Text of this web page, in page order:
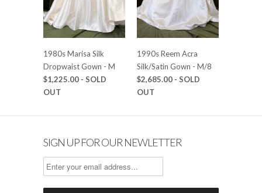
1980s Marisa Silk
Dropwaist Gown - M
$1,225.00 - SOLD
OUT
1990s Reem Acra
Silk/Satin Gown - M/8
$2,685.00 - SOLD
OUT
SIGN UP FOR OUR NEWLETTER